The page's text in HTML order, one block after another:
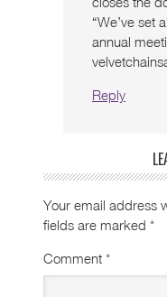
“We’ve set
annual
Reply
Your email address
fields are marked *
Comment *